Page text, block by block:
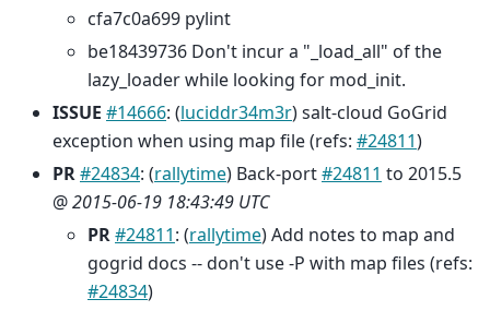
cfa7c0a699 pylint
be18439736 Don't incur a "_load_all" of the
lazy_loader while looking for mod_init.
ISSUE #14666: (luciddr34m3r) salt-cloud GoGrid
exception when using map file (refs: #24811)
PR#24834: (rallytime) Back-port#24811 to 2015.5
@2015-06-19 18:43:49 UTC
PR#24811: (rallytime) Add notes to map and
gogrid docs -- don't use -P with map files (refs:
#24834)